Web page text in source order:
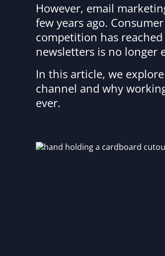
However, email
few years ago.
competition has
newsletters is no longer
In this article, we
channel and why
ever.
Image